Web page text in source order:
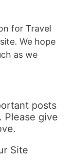
for Travel
We hope
as we
posts
Please give
Site